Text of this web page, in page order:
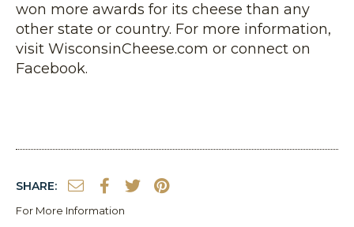
won more awards for its cheese than any
other state or country. For more information,
visit WisconsinCheese.com or connect on
Facebook.
SHARE:
For More Information